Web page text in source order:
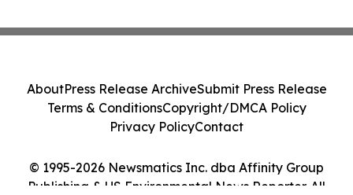
© 1995-2026 Newsmatics Inc. dba Affinity Group
Publishing & US Environmental News Reporter. All
AboutPress Release ArchiveSubmit Press Release
Terms & ConditionsCopyright/DMCA Policy
Privacy PolicyContact